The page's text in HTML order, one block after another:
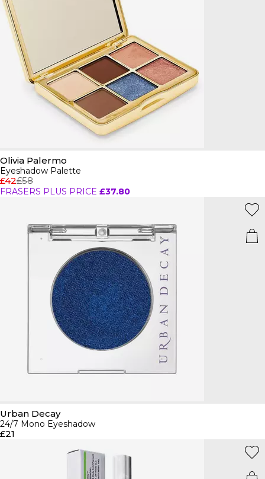
Olivia Palermo
Eyeshadow Palette
£42£58
FRASERS PLUS PRICE £37.80
Urban Decay
24/7 Mono Eyeshadow
£21